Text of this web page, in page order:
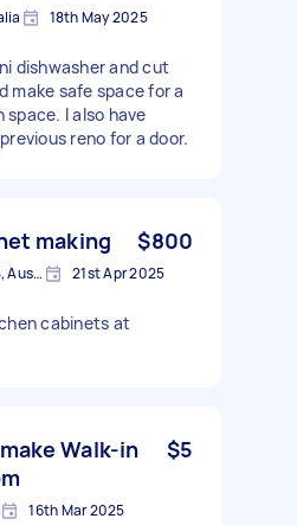
18th May 2025
dishwasher and cut
make safe space for a
I also have
reno for a door.
making $800
Meadowbank NSW 2114, Australia 21st Apr 2025
cabinets at
Walk-in
$5
16th Mar 2025